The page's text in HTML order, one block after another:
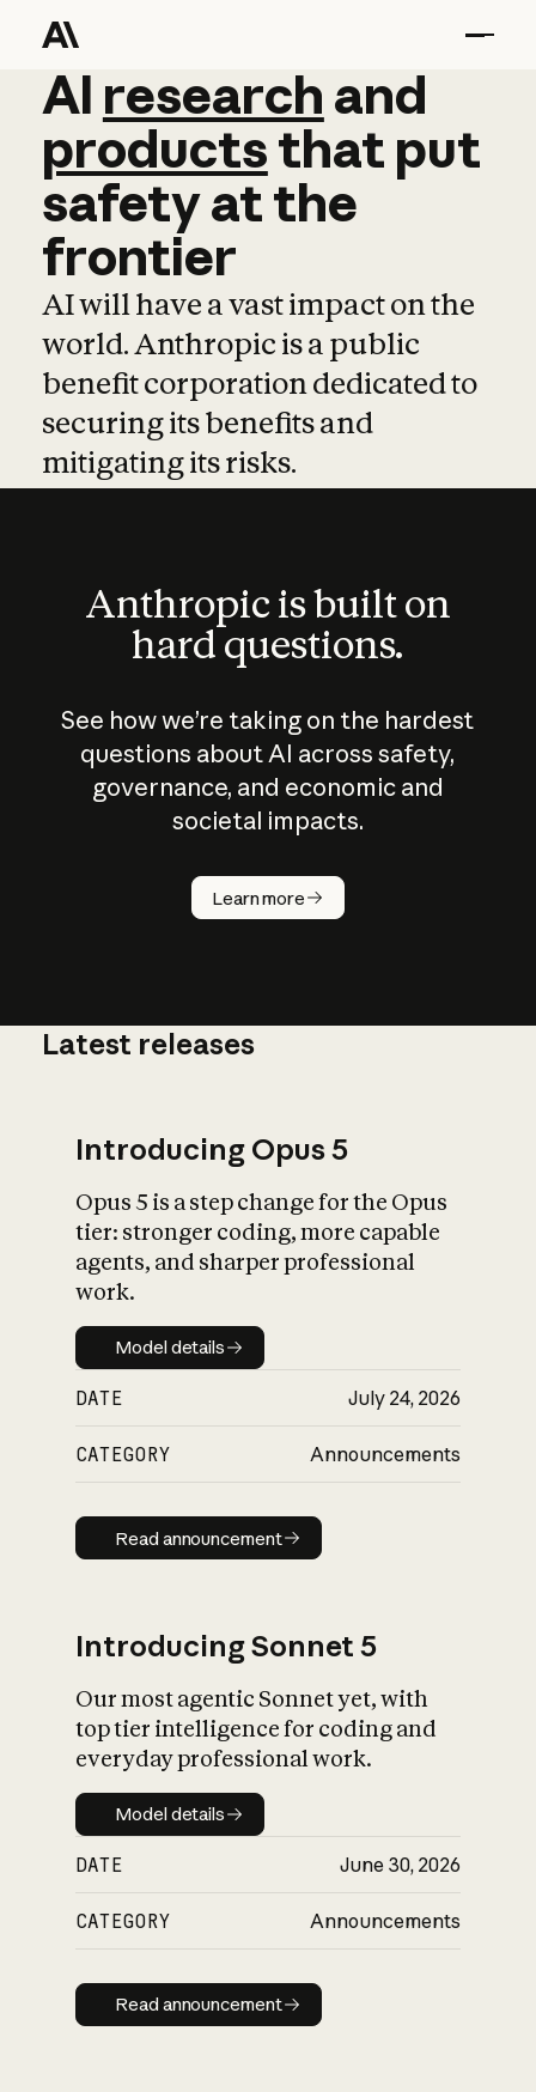
AI research and
AI research and
productsthat put
safetyatthe
frontier
AI will have a vast impact on the
world. Anthropic is a public
benefit corporation dedicated to
securing its benefits and
mitigating its risks.
Anthropic is built on
hard questions.
See how we’re taking on the hardest
questions about AI across safety,
governance, and economic and
societal impacts.
Learn more
How does
AI work?
What is AI’s
impact on
Latest releases
Introducing Opus 5
Opus 5 is a step change for the Opus
tier: stronger coding, more capable
agents, and sharper professional
work.
Model details
Model details
DATE July 24, 2026
CATEGORY Announcements
Read announcement
Read announcement
Introducing Sonnet 5
Our most agentic Sonnet yet, with
top tier intelligence for coding and
everyday professional work.
Model details
Model details
DATE June 30, 2026
CATEGORY Announcements
Read announcement
Read announcement